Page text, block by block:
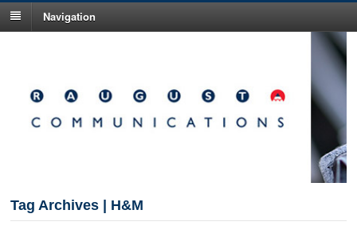
Navigation
Tag Archives | H&M